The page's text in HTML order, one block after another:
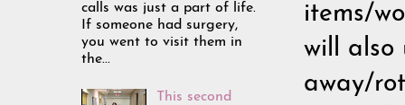
items/
will also
away/
calls was just a part of life.
If someone had surgery,
you went to visit them in
the...
This second